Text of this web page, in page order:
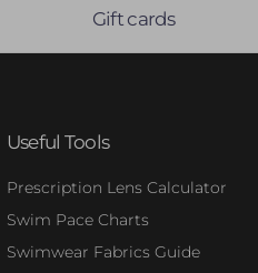
Gift cards
Useful Tools
Prescription Lens Calculator
Swim Pace Charts
Swimwear Fabrics Guide